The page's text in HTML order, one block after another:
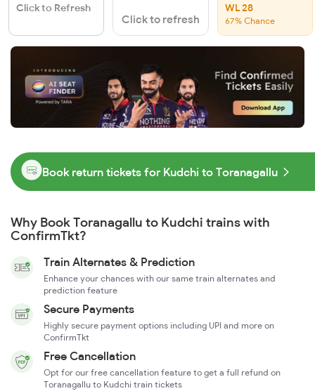
Click to Refresh
Click to refresh
WL 28
67% Chance
Book return tickets for Kudchi to Toranagallu
Why Book Toranagallu to Kudchi trains with
ConfirmTkt?
Train Alternates & Prediction
Enhance your chances with our same train alternates and
prediction feature
Secure Payments
Highly secure payment options including UPI and more on
ConfirmTkt
Free Cancellation
Opt for our free cancellation feature to get a full refund on
Toranagallu to Kudchi train tickets